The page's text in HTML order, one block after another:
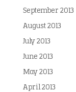
September 2013
August 2013
July 2013
June 2013
May 2013
April 2013